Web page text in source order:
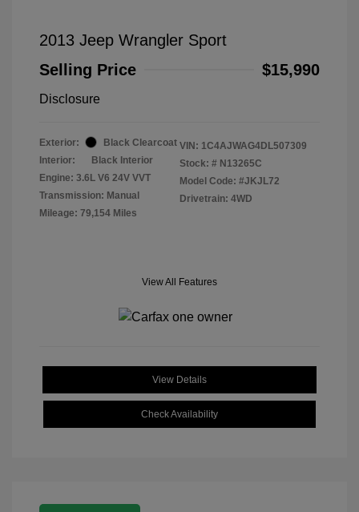
2013 Jeep Wrangler Sport
Selling Price
$15,990
Disclosure
Exterior:
Black Clearcoat
Interior:
Black Interior
Engine: 3.6L V6 24V VVT
Transmission: Manual
Mileage: 79,154 Miles
VIN: 1C4AJWAG4DL507309
Stock: # N13265C
Model Code: #JKJL72
Drivetrain: 4WD
View All Features
View Details
Check Availability